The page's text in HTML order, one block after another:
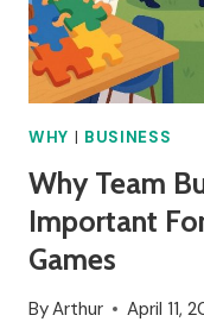
WHY | BUSINESS
Why Team
Important
Games
ByArthur April 11,